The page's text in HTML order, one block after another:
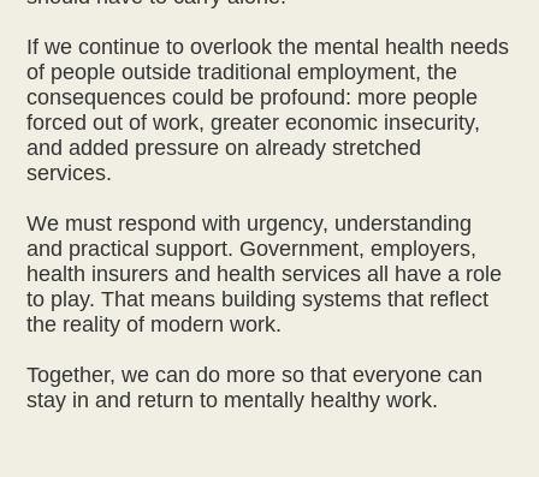
If we continue to overlook the mental health needs
of people outside traditional employment, the
consequences could be profound: more people
forced out of work, greater economic insecurity,
and added pressure on already stretched
services.
We must respond with urgency, understanding
and practical support. Government, employers,
health insurers and health services all have a role
to play. That means building systems that reflect
the reality of modern work.
Together, we can do more so that everyone can
stay in and return to mentally healthy work.